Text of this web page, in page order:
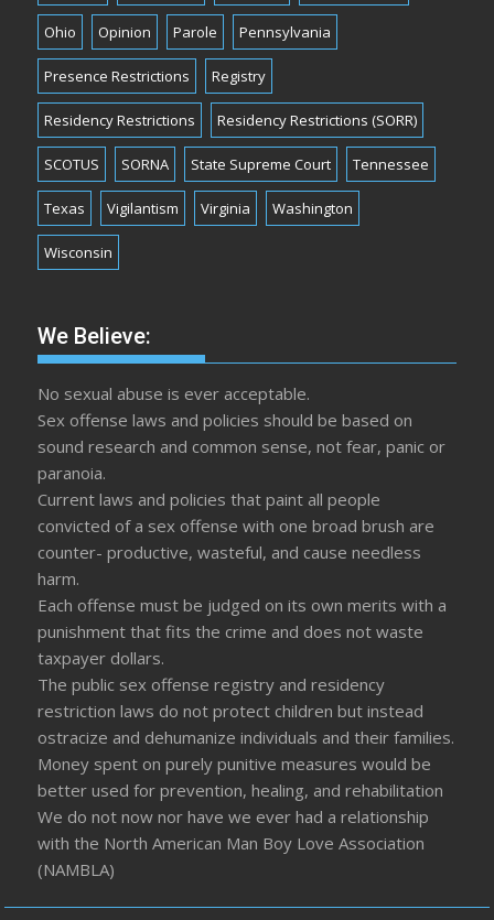
Ohio Opinion Parole Pennsylvania
Presence Restrictions Registry
Residency Restrictions Residency Restrictions (SORR)
SCOTUS SORNA State Supreme Court Tennessee
Texas Vigilantism Virginia Washington
Wisconsin
We Believe:
No sexual abuse is ever acceptable.
Sex offense laws and policies should be based on
sound research and common sense, not fear, panic or
paranoia.
Current laws and policies that paint all people
convicted of a sex offense with one broad brush are
counter- productive, wasteful, and cause needless
harm.
Each offense must be judged on its own merits with a
punishment that fits the crime and does not waste
taxpayer dollars.
The public sex offense registry and residency
restriction laws do not protect children but instead
ostracize and dehumanize individuals and their families.
Money spent on purely punitive measures would be
better used for prevention, healing, and rehabilitation
We do not now nor have we ever had a relationship
with the North American Man Boy Love Association
(NAMBLA)